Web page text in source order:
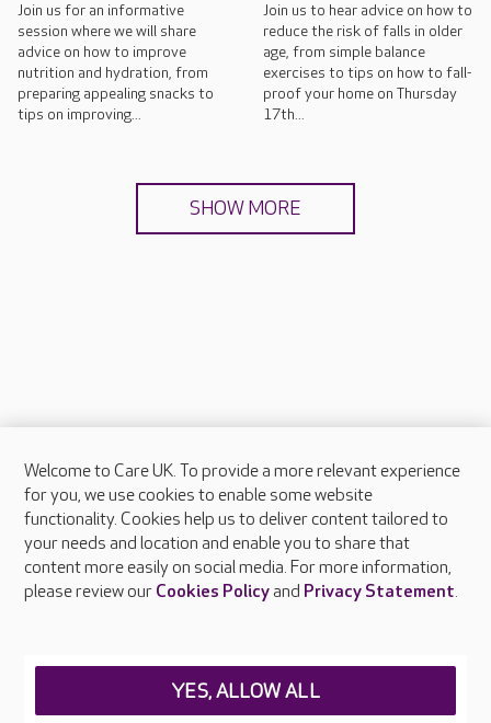
Join us for an informative
session where we will share
advice on how to improve
nutrition and hydration, from
preparing appealing snacks to
tips on improving...
Join us to hear advice on how to
reduce the risk of falls in older
age, from simple balance
exercises to tips on how to fall-
proof your home on Thursday
17th...
SHOW MORE
About Care UK
Press & media
Feedback & complaints
Careers at Care UK
Welcome to Care UK. To provide a more relevant experience
for you, we use cookies to enable some website
functionality. Cookies help us to deliver content tailored to
your needs and location and enable you to share that
content more easily on social media. For more information,
please review our Cookies Policyand Privacy Statement.
YES, ALLOW ALL